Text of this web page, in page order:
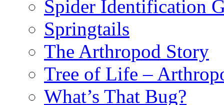
Spider Identification
Springtails
The Arthropod Story
Tree of Life –
What’s That Bug?